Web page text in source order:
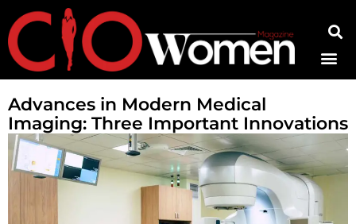
Advances in Modern Medical
Imaging: Three Important Innovations